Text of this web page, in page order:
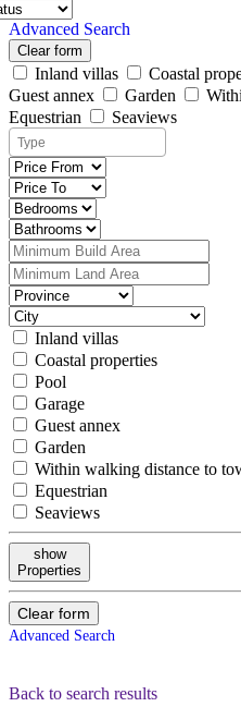
Advanced Search
Clear form
Inland villas Coastal
Guest annex
Garden
Equestrian
Seaviews
Inland villas
Coastal properties
Pool
Garage
Guest annex
Garden
Within walking distance to
Equestrian
Seaviews
show
Properties
Clear form
Advanced Search
Back to search results